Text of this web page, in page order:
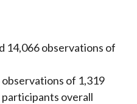
14,066 observations of
of 1,319
participants overall